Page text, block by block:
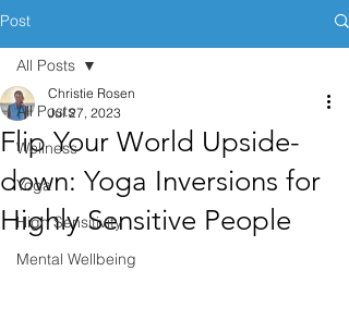
Post
All Posts
Wellness
Yoga
High Sensitivity
Mental Wellbeing
All Posts
Flip Your World Upside-
down: Yoga Inversions for
Highly Sensitive People
Christie Rosen
Jul 27, 2023